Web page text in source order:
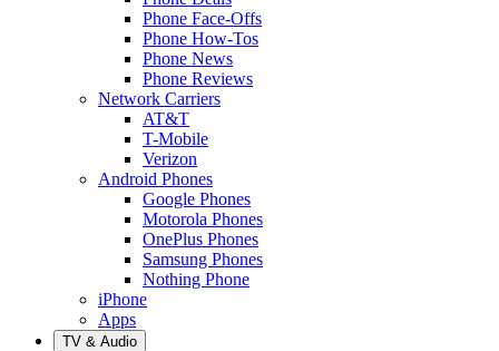
Phone Face-Offs
Phone How-Tos
Phone News
Phone Reviews
Network Carriers
AT&T
T-Mobile
Verizon
Android Phones
Google Phones
Motorola Phones
OnePlus Phones
Samsung Phones
Nothing Phone
iPhone
Apps
TV & Audio